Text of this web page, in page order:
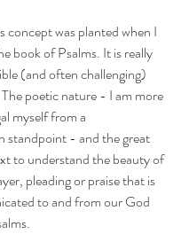
concept was planted when I
book of Psalms. It is really
(and often challenging)
poetic nature - I am more
myself from a
standpoint - and the great
to understand the beauty of
pleading or praise that is
to and from our God